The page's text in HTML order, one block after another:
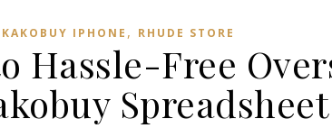
KAKOBUY IPHONE , RHUDE STORE
Hassle-Free
Spreadsheet